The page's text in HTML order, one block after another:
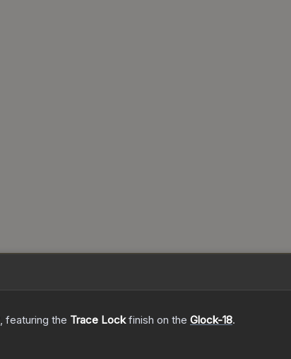
, featuring the Trace Lockfinish on the Glock-18.